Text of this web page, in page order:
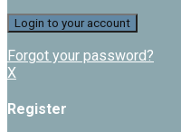
Forgot your password?
X
Register